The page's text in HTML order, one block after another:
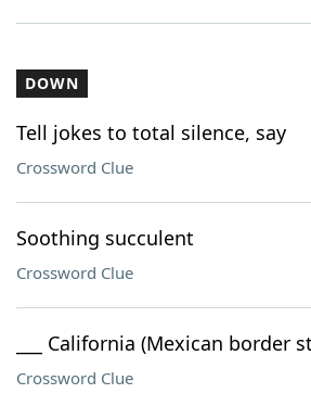
DOWN
Tell jokes to total silence, say
Crossword Clue
Soothing succulent
Crossword Clue
___ California (Mexican border
Crossword Clue